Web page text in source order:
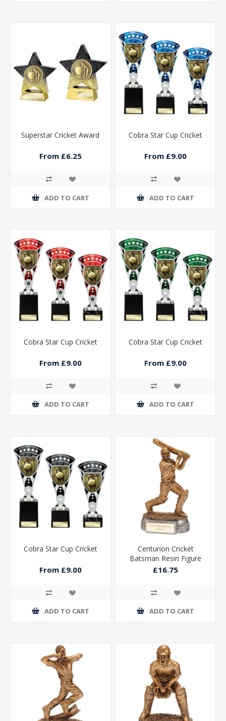
Superstar Cricket Award
From £6.25
ADD TO CART
Cobra Star Cup Cricket
From £9.00
ADD TO CART
Cobra Star Cup Cricket
From £9.00
ADD TO CART
Cobra Star Cup Cricket
From £9.00
ADD TO CART
Cobra Star Cup Cricket
From £9.00
ADD TO CART
Centurion Cricket
Batsman Resin Figure
165mm
£16.75
ADD TO CART